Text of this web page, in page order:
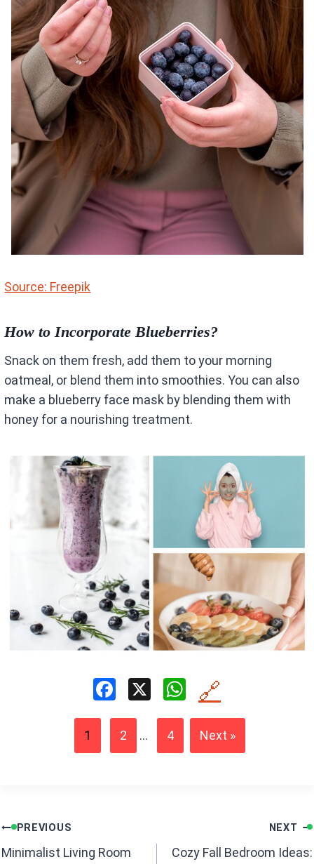
Source: Freepik
How to Incorporate Blueberries?
Snack on them fresh, add them to your morning
oatmeal, or blend them into smoothies. You can also
make a blueberry face mask by blending them with
honey for a nourishing treatment.
a
ce
b
W
h
at
s
🔗
1 2 ... 4 Next »
Post
navigation
PREVIOUS
Minimalist Living Room
NEXT
Cozy Fall Bedroom Ideas: